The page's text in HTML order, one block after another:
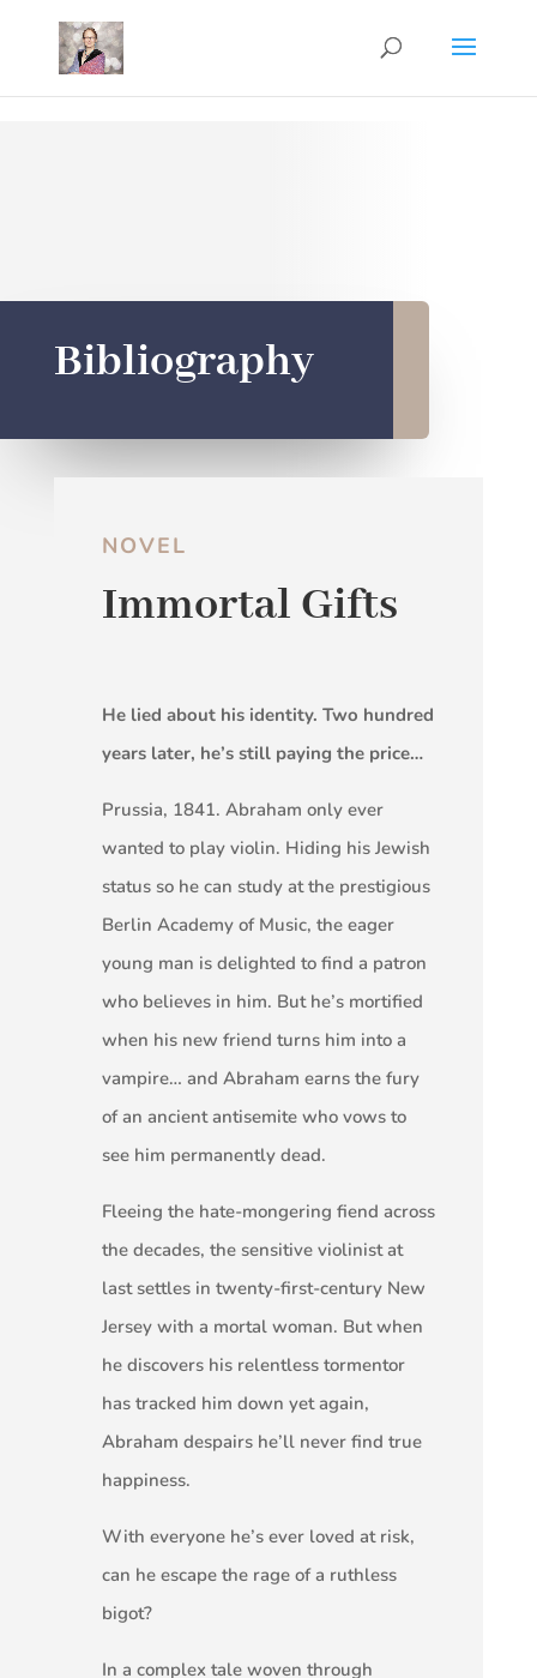
Bibliography
NOVEL
Immortal Gifts
He lied about his identity. Two hundred
years later, he’s still paying the price…
Prussia, 1841. Abraham only ever
wanted to play violin. Hiding his Jewish
status so he can study at the prestigious
Berlin Academy of Music, the eager
young man is delighted to find a patron
who believes in him. But he’s mortified
when his new friend turns him into a
vampire… and Abraham earns the fury
of an ancient antisemite who vows to
see him permanently dead.
Fleeing the hate-mongering fiend across
the decades, the sensitive violinist at
last settles in twenty-first-century New
Jersey with a mortal woman. But when
he discovers his relentless tormentor
has tracked him down yet again,
Abraham despairs he’ll never find true
happiness.
With everyone he’s ever loved at risk,
can he escape the rage of a ruthless
bigot?
In a complex tale woven through